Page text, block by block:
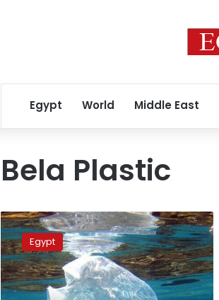
Egypt World Middle East
Bela Plastic
Dahab
launches
wide-
scale
initiative
to
Egypt